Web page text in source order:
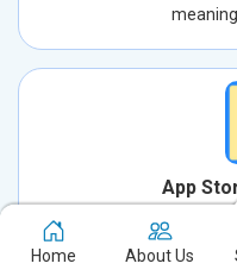
App
Increase your app’s
Store Optimization. We
Home About Us